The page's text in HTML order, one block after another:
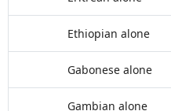
Ethiopian alone
Gabonese alone
Gambian alone